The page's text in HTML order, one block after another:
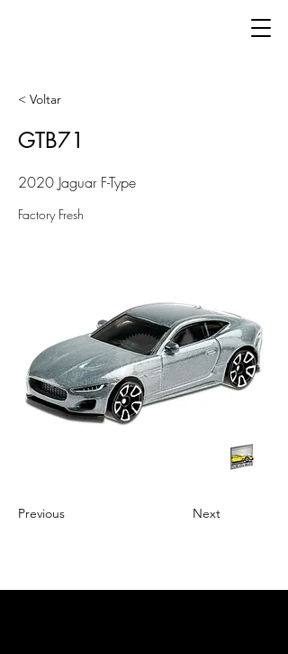
< Voltar
GTB71
2020 Jaguar F-Type
Factory Fresh
Previous Next